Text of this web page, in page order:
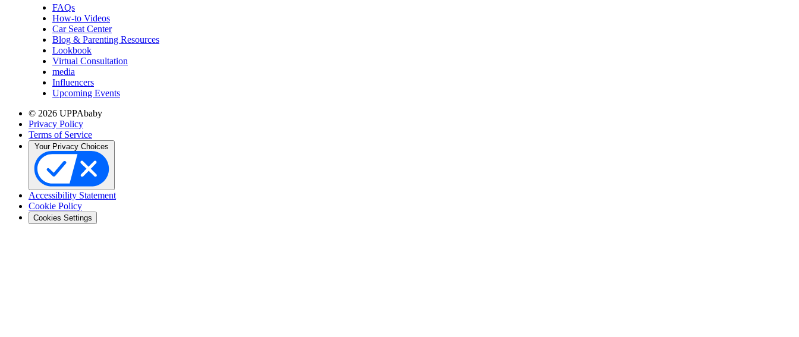
FAQs
How-to Videos
Car Seat Center
Blog & Parenting Resources
Lookbook
Virtual Consultation
media
Influencers
Upcoming Events
© 2026 UPPAbaby
Privacy Policy
Terms of Service
Accessibility Statement
Cookie Policy
Cookies Settings